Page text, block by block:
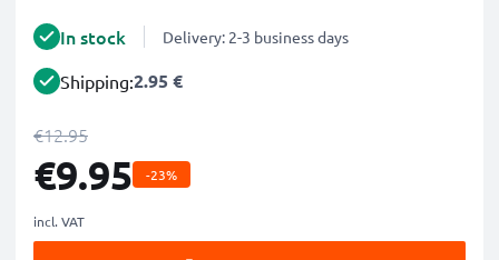
In stock Delivery: 2-3 business days
Shipping:2.95 €
€12.95
€9.95 -23%
incl. VAT